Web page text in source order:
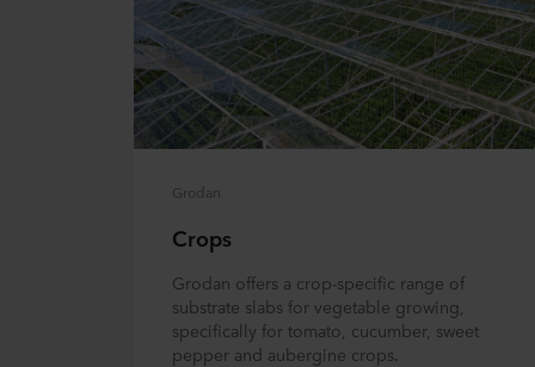
Grodan
Crops
Grodan offers a crop-specific range of
substrate slabs for vegetable growing,
specifically for tomato, cucumber, sweet
pepper and aubergine crops.